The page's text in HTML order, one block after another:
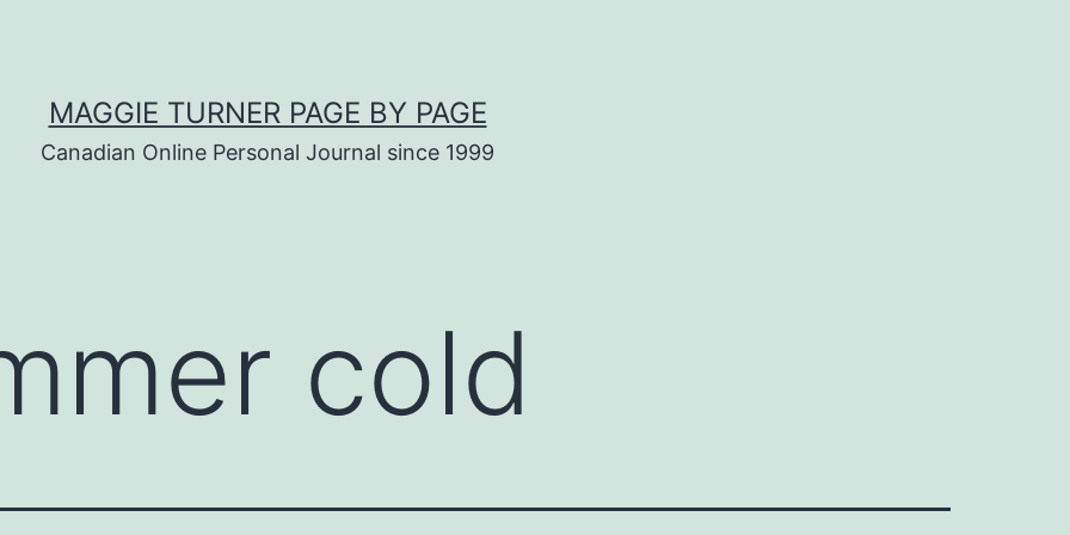
MAGGIE TURNER PAGE BY PAGE
Canadian Online Personal Journal since 1999
cold